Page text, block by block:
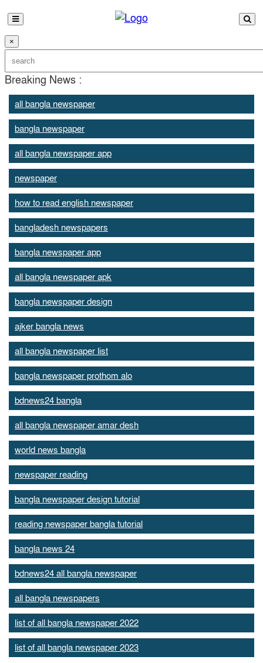
×
Breaking News :
all bangla newspaper
bangla newspaper
all bangla newspaper app
newspaper
how to read english newspaper
bangladesh newspapers
bangla newspaper app
all bangla newspaper apk
bangla newspaper design
ajker bangla news
all bangla newspaper list
bangla newspaper prothom alo
bdnews24 bangla
all bangla newspaper amar desh
world news bangla
newspaper reading
bangla newspaper design tutorial
reading newspaper bangla tutorial
bangla news 24
bdnews24 all bangla newspaper
all bangla newspapers
list of all bangla newspaper 2022
list of all bangla newspaper 2023